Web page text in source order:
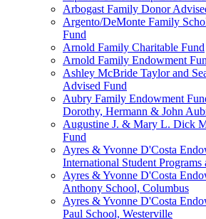
Arbogast Family Donor
Argento/DeMonte Family
Fund
Arnold Family Charitable Fund
Arnold Family Endowment
Ashley McBride Taylor and
Advised Fund
Aubry Family Endowment
Dorothy, Hermann & John
Augustine J. & Mary L. Dick
Fund
Ayres & Yvonne D'Costa
International Student
Ayres & Yvonne D'Costa
Anthony School, Columbus
Ayres & Yvonne D'Costa
Paul School, Westerville